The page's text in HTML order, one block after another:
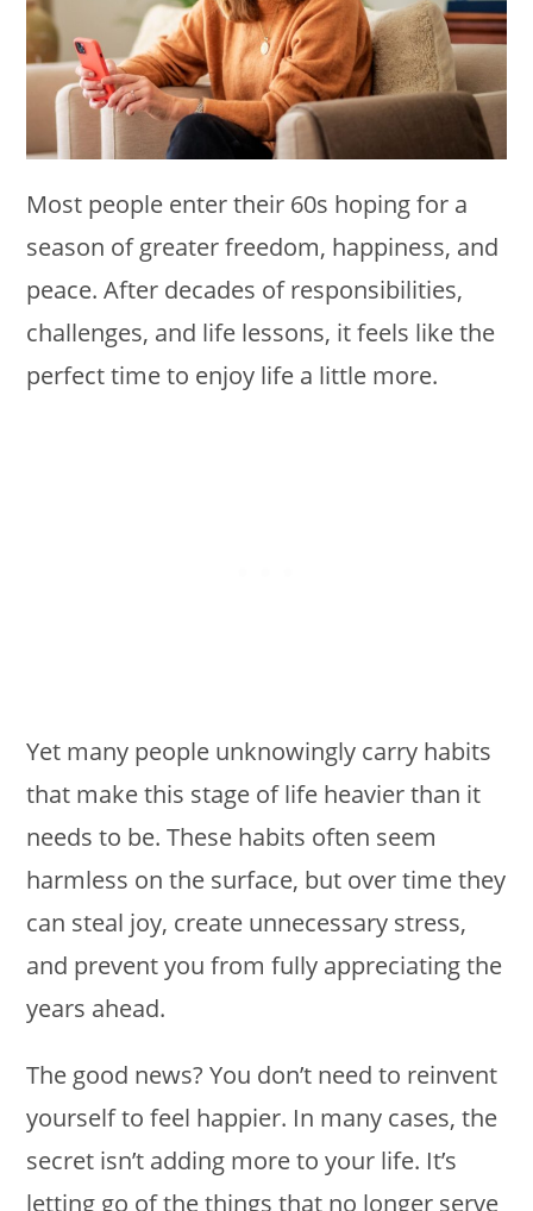
Most people enter their 60s hoping for a
season of greater freedom, happiness, and
peace. After decades of responsibilities,
challenges, and life lessons, it feels like the
perfect time to enjoy life a little more.
Yet many people unknowingly carry habits
that make this stage of life heavier than it
needs to be. These habits often seem
harmless on the surface, but over time they
can steal joy, create unnecessary stress,
and prevent you from fully appreciating the
years ahead.
The good news? You don’t need to reinvent
yourself to feel happier. In many cases, the
secret isn’t adding more to your life. It’s
letting go of the things that no longer serve